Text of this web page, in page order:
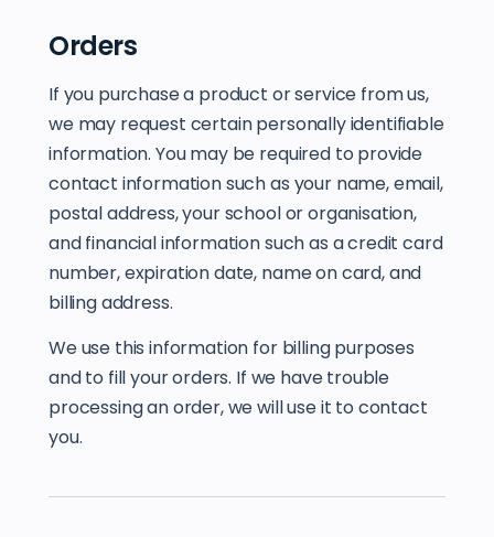
Orders
If you purchase a product or service from us,
we may request certain personally identifiable
information. You may be required to provide
contact information such as your name, email,
postal address, your school or organisation,
and financial information such as a credit card
number, expiration date, name on card, and
billing address.
We use this information for billing purposes
and to fill your orders. If we have trouble
processing an order, we will use it to contact
you.